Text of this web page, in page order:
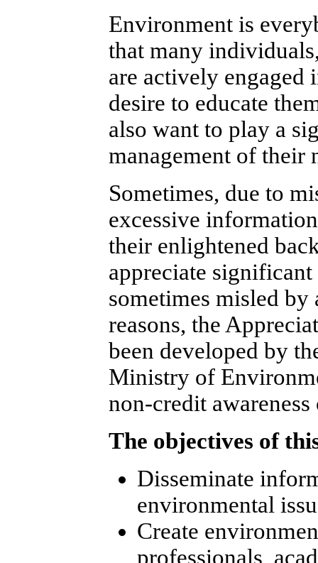
Environment is
that many
are actively engaged
desire to educate
also want to play a
management of their
Sometimes, due to
excessive
their enlightened
appreciate
sometimes misled by
reasons, the
been developed by
Ministry of
non-credit awareness
The objectives of
Disseminate
environmental
Create
professionals,